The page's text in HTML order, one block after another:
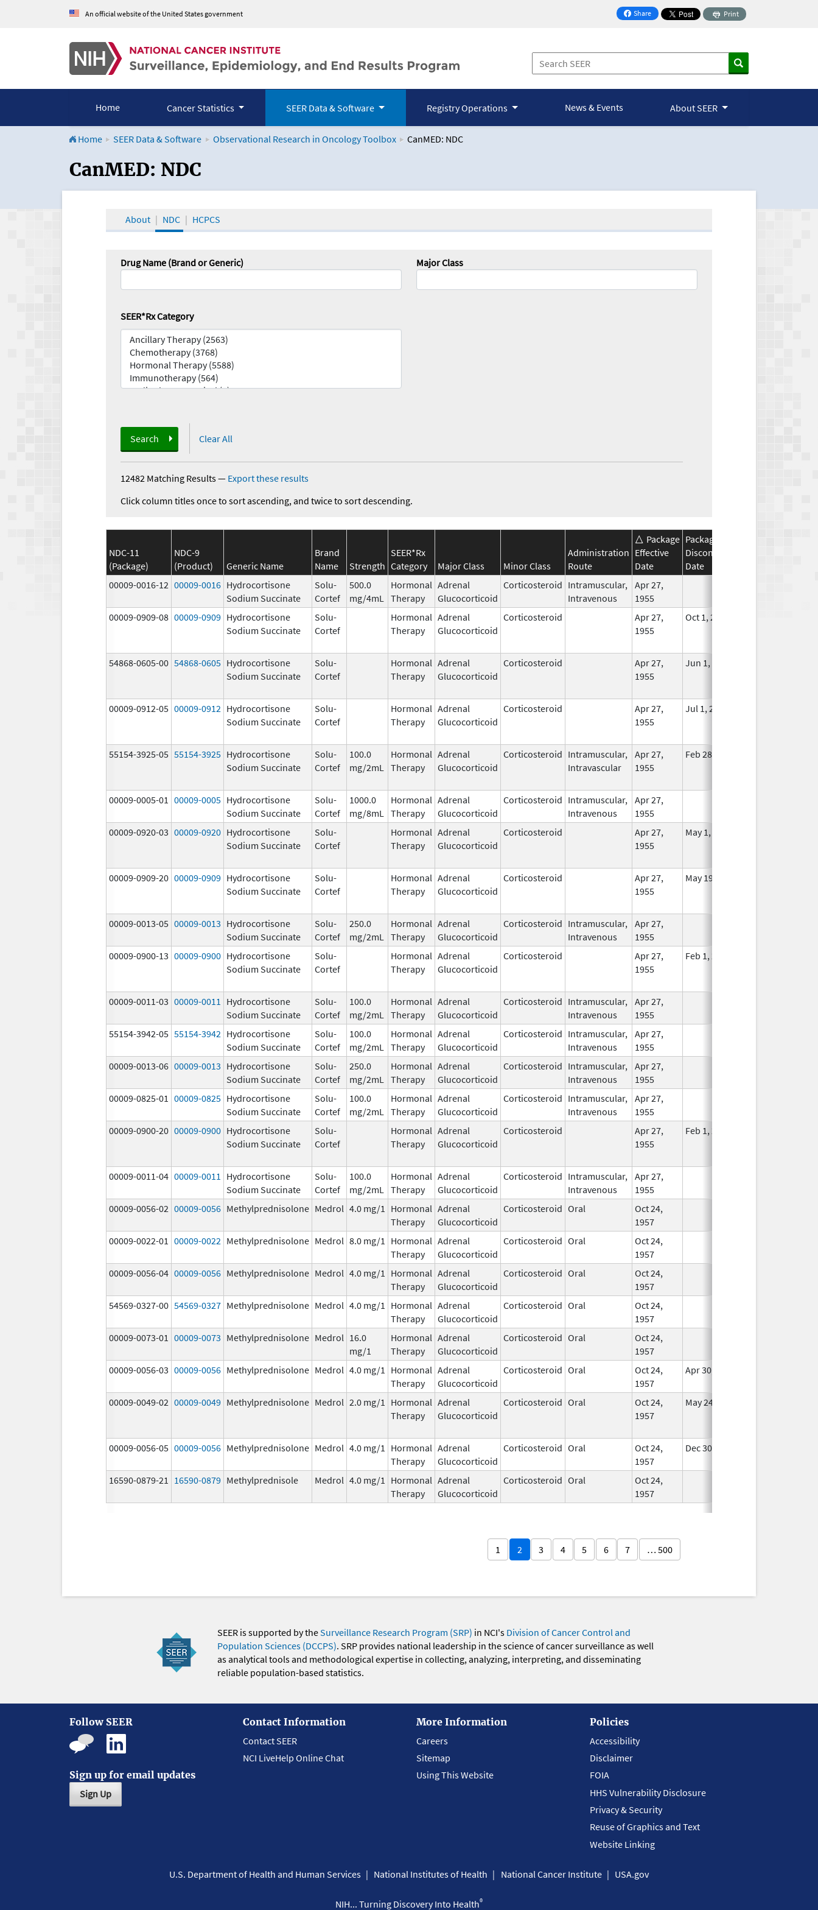
An official website of the United States government Share
on Facebook
Print
Home Cancer Statistics SEER Data & Software Registry Operations News & Events About SEER
Home SEER Data & Software Observational Research in Oncology Toolbox CanMED: NDC
CanMED and the Oncology Toolbox
CanMED: NDC
About NDC HCPCS
Drug Name (Brand or Generic) Major Class
SEER*Rx Category
Search Clear All
12482 Matching Results— Export these results
Click column titles once to sort ascending, and twice to sort descending.
NDC-11
(Package)
NDC-9
(Product)
Generic Name
Brand
Name
Strength
SEER*Rx
Category
Major Class Minor Class
Administration
Route
Package
Effective
Date
Package
Discontinuation
Date
00009-0016-12 00009-0016 Hydrocortisone
Sodium Succinate
Solu-
Cortef
500.0
mg/4mL
Hormonal
Therapy
Adrenal
Glucocorticoid
Corticosteroid Intramuscular,
Intravenous
Apr 27,
1955
00009-0909-08 00009-0909 Hydrocortisone
Sodium Succinate
Solu-
Cortef
Hormonal
Therapy
Adrenal
Glucocorticoid
Corticosteroid
Apr 27,
1955
Oct 1, 2014
54868-0605-00 54868-0605 Hydrocortisone
Sodium Succinate
Solu-
Cortef
Hormonal
Therapy
Adrenal
Glucocorticoid
Corticosteroid
Apr 27,
1955
Jun 1, 2013
00009-0912-05 00009-0912 Hydrocortisone
Sodium Succinate
Solu-
Cortef
Hormonal
Therapy
Adrenal
Glucocorticoid
Corticosteroid
Apr 27,
1955
Jul 1, 2014
55154-3925-05 55154-3925 Hydrocortisone
Sodium Succinate
Solu-
Cortef
100.0
mg/2mL
Hormonal
Therapy
Adrenal
Glucocorticoid
Corticosteroid Intramuscular,
Intravascular
Apr 27,
1955
Feb 28, 2015
00009-0005-01 00009-0005 Hydrocortisone
Sodium Succinate
Solu-
Cortef
1000.0
mg/8mL
Hormonal
Therapy
Adrenal
Glucocorticoid
Corticosteroid Intramuscular,
Intravenous
Apr 27,
1955
00009-0920-03 00009-0920 Hydrocortisone
Sodium Succinate
Solu-
Cortef
Hormonal
Therapy
Adrenal
Glucocorticoid
Corticosteroid
Apr 27,
1955
May 1, 2014
00009-0909-20 00009-0909 Hydrocortisone
Sodium Succinate
Solu-
Cortef
Hormonal
Therapy
Adrenal
Glucocorticoid
Corticosteroid
Apr 27,
1955
May 19, 2010
00009-0013-05 00009-0013 Hydrocortisone
Sodium Succinate
Solu-
Cortef
250.0
mg/2mL
Hormonal
Therapy
Adrenal
Glucocorticoid
Corticosteroid Intramuscular,
Intravenous
Apr 27,
1955
00009-0900-13 00009-0900 Hydrocortisone
Sodium Succinate
Solu-
Cortef
Hormonal
Therapy
Adrenal
Glucocorticoid
Corticosteroid
Apr 27,
1955
Feb 1, 2015
00009-0011-03 00009-0011
Hydrocortisone
Sodium Succinate
Solu-
Cortef
100.0
mg/2mL
Hormonal
Therapy
Adrenal
Glucocorticoid
Corticosteroid Intramuscular,
Intravenous
Apr 27,
1955
55154-3942-05 55154-3942 Hydrocortisone
Sodium Succinate
Solu-
Cortef
100.0
mg/2mL
Hormonal
Therapy
Adrenal
Glucocorticoid
Corticosteroid Intramuscular,
Intravenous
Apr 27,
1955
00009-0013-06 00009-0013 Hydrocortisone
Sodium Succinate
Solu-
Cortef
250.0
mg/2mL
Hormonal
Therapy
Adrenal
Glucocorticoid
Corticosteroid Intramuscular,
Intravenous
Apr 27,
1955
00009-0825-01 00009-0825 Hydrocortisone
Sodium Succinate
Solu-
Cortef
100.0
mg/2mL
Hormonal
Therapy
Adrenal
Glucocorticoid
Corticosteroid Intramuscular,
Intravenous
Apr 27,
1955
00009-0900-20 00009-0900 Hydrocortisone
Sodium Succinate
Solu-
Cortef
Hormonal
Therapy
Adrenal
Glucocorticoid
Corticosteroid
Apr 27,
1955
Feb 1, 2015
00009-0011-04 00009-0011
Hydrocortisone
Sodium Succinate
Solu-
Cortef
100.0
mg/2mL
Hormonal
Therapy
Adrenal
Glucocorticoid
Corticosteroid Intramuscular,
Intravenous
Apr 27,
1955
00009-0056-02 00009-0056 Methylprednisolone Medrol 4.0 mg/1
Hormonal
Therapy
Adrenal
Glucocorticoid
Corticosteroid Oral
Oct 24,
1957
00009-0022-01 00009-0022 Methylprednisolone Medrol 8.0 mg/1
Hormonal
Therapy
Adrenal
Glucocorticoid
Corticosteroid Oral
Oct 24,
1957
00009-0056-04 00009-0056 Methylprednisolone Medrol 4.0 mg/1
Hormonal
Therapy
Adrenal
Glucocorticoid
Corticosteroid Oral
Oct 24,
1957
54569-0327-00 54569-0327 Methylprednisolone Medrol 4.0 mg/1
Hormonal
Therapy
Adrenal
Glucocorticoid
Corticosteroid Oral
Oct 24,
1957
00009-0073-01 00009-0073 Methylprednisolone Medrol 16.0
mg/1
Hormonal
Therapy
Adrenal
Glucocorticoid
Corticosteroid Oral
Oct 24,
1957
00009-0056-03 00009-0056 Methylprednisolone Medrol 4.0 mg/1
Hormonal
Therapy
Adrenal
Glucocorticoid
Corticosteroid Oral
Oct 24,
1957
Apr 30, 2008
00009-0049-02 00009-0049 Methylprednisolone Medrol 2.0 mg/1
Hormonal
Therapy
Adrenal
Glucocorticoid
Corticosteroid Oral
Oct 24,
1957
May 24, 2015
00009-0056-05 00009-0056 Methylprednisolone Medrol 4.0 mg/1
Hormonal
Therapy
Adrenal
Glucocorticoid
Corticosteroid Oral
Oct 24,
1957
Dec 30, 2007
16590-0879-21 16590-0879 Methylprednisole Medrol 4.0 mg/1
Hormonal
Therapy
Adrenal
Glucocorticoid
Corticosteroid Oral
Oct 24,
1957
1 2 3 4 5 6 7 … 500
SEER is supported by theSurveillance Research Program (SRP) in NCI's Division of Cancer Control and
Population Sciences (DCCPS). SRP provides national leadership in the science of cancer surveillance as well
as analytical tools and methodological expertise in collecting, analyzing, interpreting, and disseminating
reliable population-based statistics.
Follow SEER
Sign up for email updates
Sign Up
Contact Information
Contact SEER
NCI LiveHelp Online Chat
More Information
Careers
Sitemap
Using This Website
Policies
Accessibility
Disclaimer
FOIA
HHS Vulnerability Disclosure
Privacy & Security
Reuse of Graphics and Text
Website Linking
U.S. Department of Health and Human Services National Institutes of Health National Cancer Institute USA.gov
NIH... Turning Discovery Into Health®